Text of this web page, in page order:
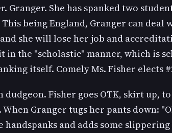
Granger. She has spanked two
being England, Granger can deal
she will lose her job and
in the "scholastic" manner, which is
itself. Comely Ms. Fisher elects
dudgeon. Fisher goes OTK, skirt up,
When Granger tugs her pants down:
handspanks and adds some